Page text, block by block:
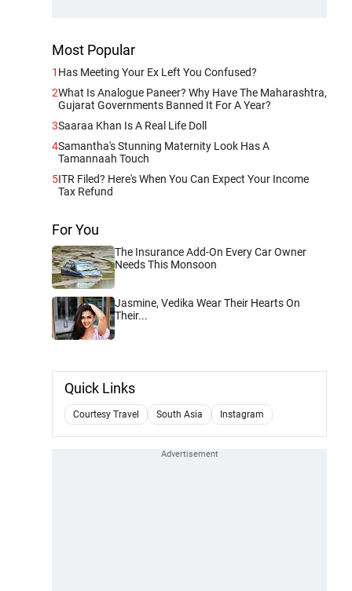
Most Popular
1 Has Meeting Your Ex Left You Confused?
2What Is Analogue Paneer? Why Have The Maharashtra,
Gujarat Governments Banned It For A Year?
3Saaraa Khan Is A Real Life Doll
4Samantha's Stunning Maternity Look Has A
Tamannaah Touch
5ITR Filed? Here's When You Can Expect Your Income
Tax Refund
For You
The Insurance Add-On Every Car Owner
Needs This Monsoon
Jasmine, Vedika Wear Their Hearts On
Their...
Quick Links
Courtesy Travel South Asia Instagram